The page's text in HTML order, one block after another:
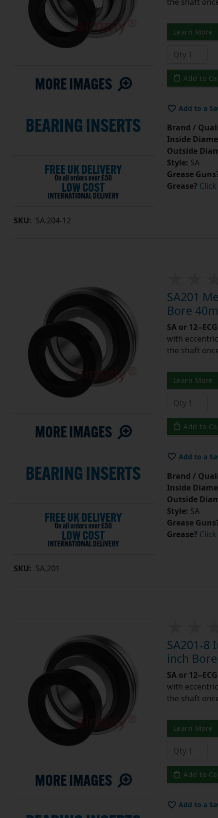
SKU: SA.204-12
Learn More
Add to
Add to a
Brand /
Inside
Outside
Style: SA
Grease
Grease?
SKU: SA.201
SA201
Bore
SA or 12--
with
the shaft
Learn More
Add to
Add to a
Brand /
Inside
Outside
Style: SA
Grease
Grease?
SA201-8
inch
SA or 12--
with
the shaft
Learn More
Add to
Add to a